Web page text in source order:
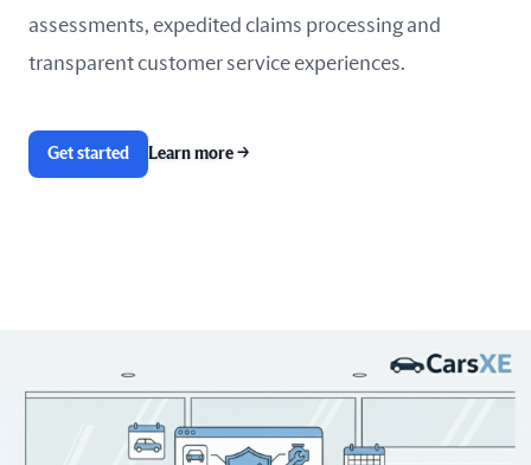
assessments, expedited claims processing and
transparent customer service experiences.
Get started Learn more →